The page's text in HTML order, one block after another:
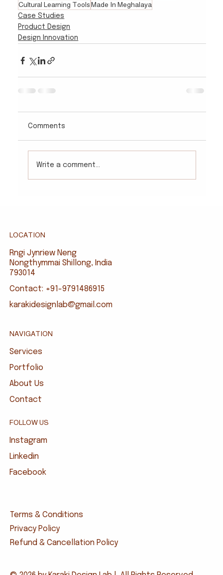
Cultural Learning Tools Made In Meghalaya
Case Studies
Product Design
Design Innovation
Comments
Write a comment...
LOCATION
Rngi Jynriew Neng
Nongthymmai Shillong, India
793014
Contact: +91-9791486915
karakidesignlab@gmail.com
NAVIGATION
Services
Portfolio
About Us
Contact
FOLLOW US
Instagram
Linkedin
Facebook
Terms & Conditions
Privacy Policy
Refund & Cancellation Policy